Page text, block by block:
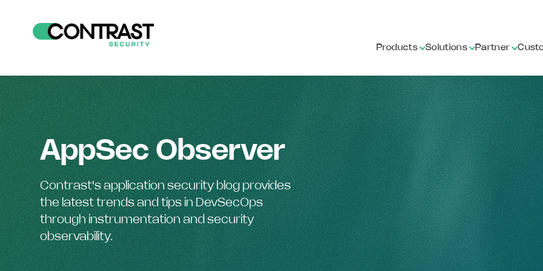
Products Solutions Partner
AppSec Observer
Contrast's application security blog provides
the latest trends and tips in DevSecOps
through instrumentation and security
observability.